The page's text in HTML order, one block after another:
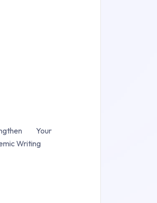
Your
Writing